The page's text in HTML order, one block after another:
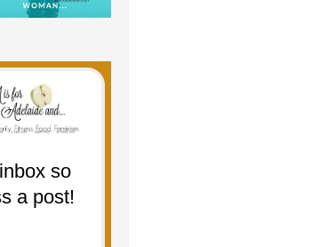
so
a post!